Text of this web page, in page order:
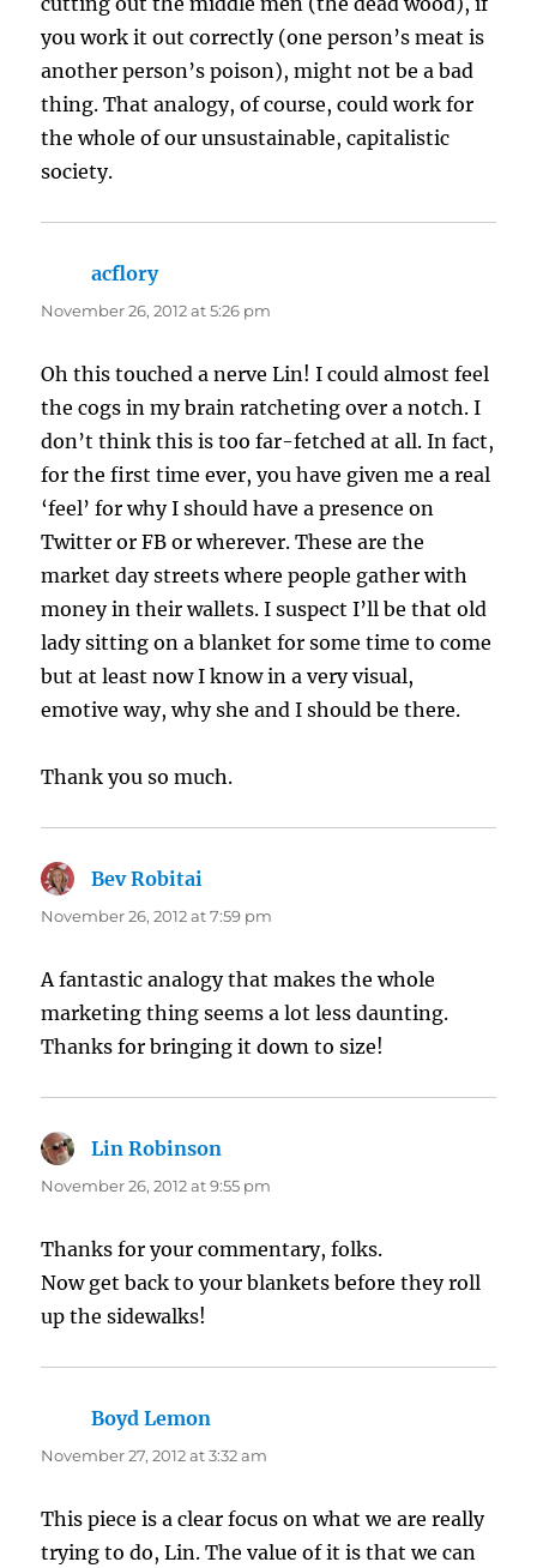
you work it out correctly (one person’s meat is
another person’s poison), might not be a bad
thing. That analogy, of course, could work for
the whole of our unsustainable, capitalistic
society.
acflorysays:
November 26, 2012 at 5:26 pm
Oh this touched a nerve Lin! I could almost feel
the cogs in my brain ratcheting over a notch. I
don’t think this is too far-fetched at all. In fact,
for the first time ever, you have given me a real
‘feel’ for why I should have a presence on
Twitter or FB or wherever. These are the
market day streets where people gather with
money in their wallets. I suspect I’ll be that old
lady sitting on a blanket for some time to come
but at least now I know in a very visual,
emotive way, why she and I should be there.
Thank you so much.
Bev Robitai
November 26, 2012 at 7:59 pm
A fantastic analogy that makes the whole
marketing thing seems a lot less daunting.
Thanks for bringing it down to size!
Lin Robinson
November 26, 2012 at 9:55 pm
Thanks for your commentary, folks.
Now get back to your blankets before they roll
up the sidewalks!
Boyd Lemon
November 27, 2012 at 3:32 am
This piece is a clear focus on what we are really
trying to do, Lin. The value of it is that we can